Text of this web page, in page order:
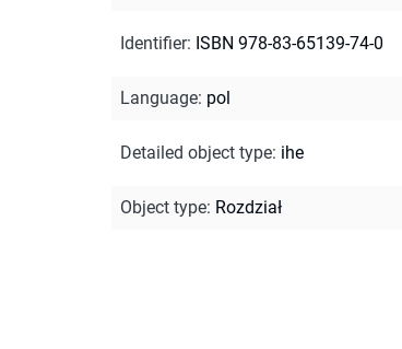
Identifier: ISBN 978-83-65139-74-0
Language: pol
Detailed object type: ihe
Object type: Rozdział